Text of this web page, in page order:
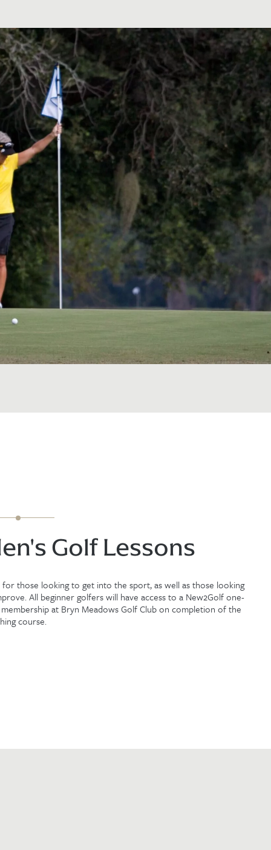
Golf Lessons
for those looking to get into the sport, as well as those looking
All beginner golfers will have access to a New2Golf one-
at Bryn Meadows Golf Club on completion of the
course.